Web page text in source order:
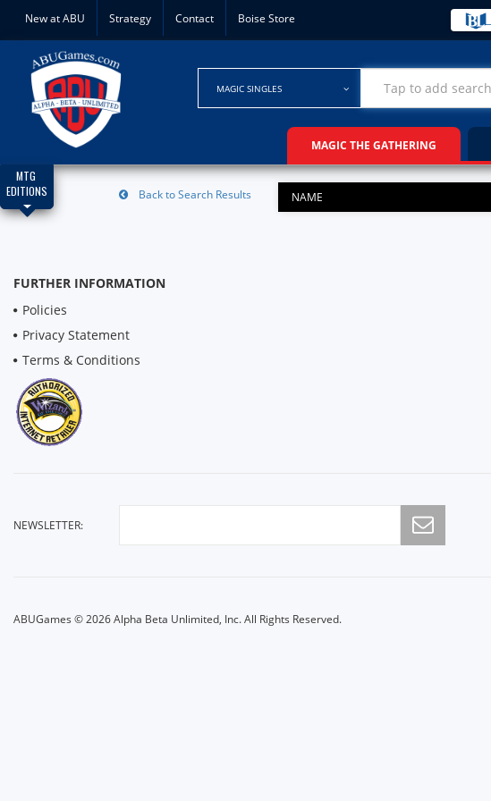
New at ABU Strategy Contact Boise Store
MAGIC SINGLES
MTG
EDITIONS
MAGIC THE GATHERING
Back to Search Results NAME
FURTHER INFORMATION
Policies
Privacy Statement
Terms & Conditions
NEWSLETTER:
ABUGames © 2026 Alpha Beta Unlimited, Inc. All Rights Reserved.